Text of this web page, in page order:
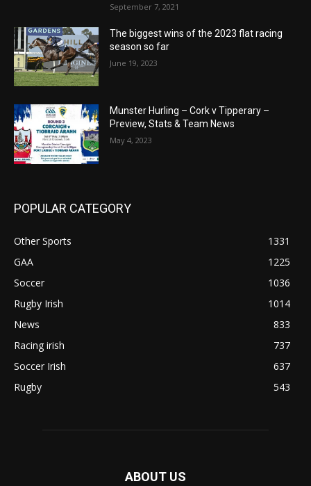
September 7, 2021
The biggest wins of the 2023 flat racing
season so far
June 19, 2023
Munster Hurling – Cork v Tipperary –
Preview, Stats & Team News
May 4, 2023
POPULAR CATEGORY
Other Sports
1331
GAA
1225
Soccer
1036
Rugby Irish
1014
News
833
Racing irish
737
Soccer Irish
637
Rugby
543
ABOUT US